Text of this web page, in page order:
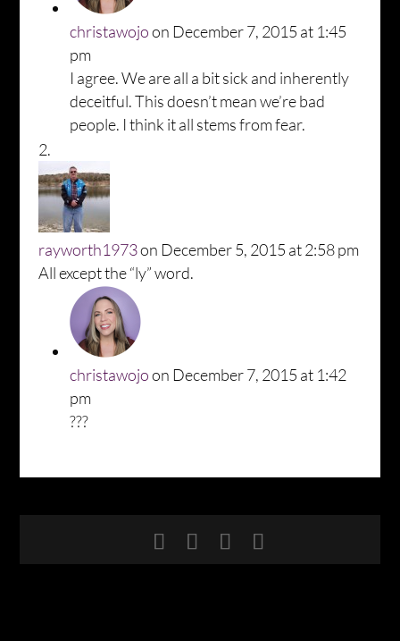
christawojoon December 7, 2015 at 1:45
pm
I agree. We are all a bit sick and inherently
deceitful. This doesn’t mean we’re bad
people. I think it all stems from fear.
rayworth1973on December 5, 2015 at 2:58 pm
All except the “ly” word.
christawojoon December 7, 2015 at 1:42
pm
???